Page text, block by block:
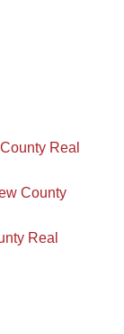
Real
County
Real